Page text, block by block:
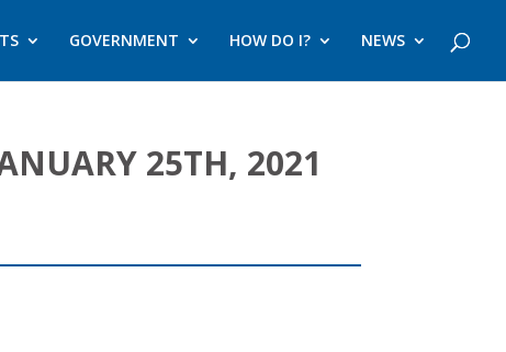
GOVERNMENT HOW DO I? NEWS
25TH, 2021